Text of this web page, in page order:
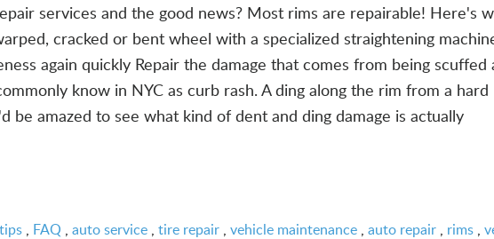
services and the good news? Most rims are repairable! Here's
cracked or bent wheel with a specialized straightening
again quickly Repair the damage that comes from being scuffed
know in NYC as curb rash. A ding along the rim from a hard
be amazed to see what kind of dent and ding damage is actually
, FAQ , auto service , tire repair , vehicle maintenance , auto repair , rims ,